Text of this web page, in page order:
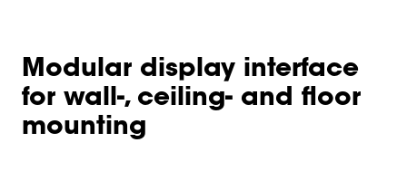
Modular display interface
for wall-, ceiling- and floor
mounting